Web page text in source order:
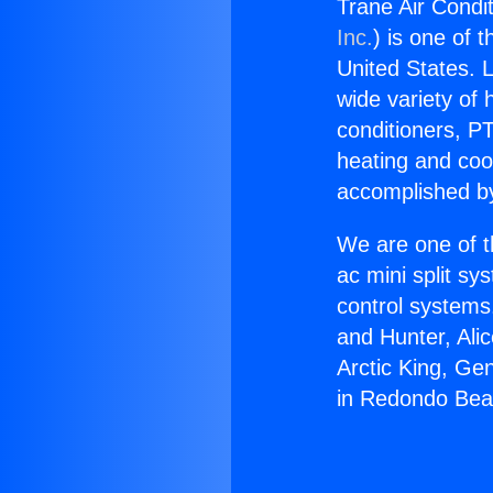
Trane Air
Inc.) is one of
United States.
wide variety of
conditioners,
heating and
accomplished
We are one of
ac mini split
control
and Hunter,
Arctic King,
in Redondo